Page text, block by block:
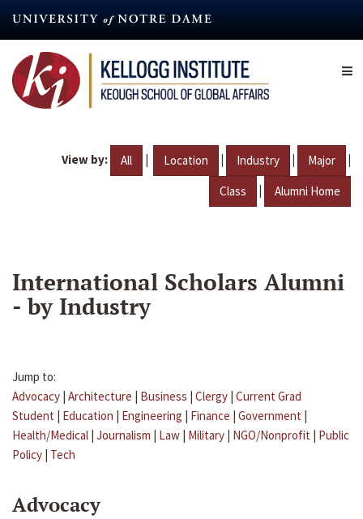
content
View by: All | Location | Industry | Major |
Class | Alumni Home
International Scholars Alumni
- by Industry
Jump to:
Advocacy | Architecture | Business | Clergy | Current Grad
Student | Education | Engineering | Finance | Government |
Health/Medical | Journalism | Law | Military | NGO/Nonprofit | Public
Policy | Tech
Advocacy